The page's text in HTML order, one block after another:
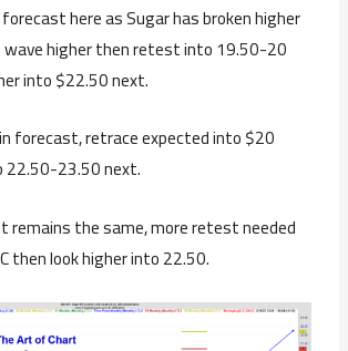
here as Sugar has broken higher
higher then retest into 19.50-20
into $22.50 next.
forecast, retrace expected into $20
22.50-23.50 next.
remains the same, more retest needed
then look higher into 22.50.